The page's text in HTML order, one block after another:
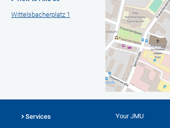
Wittelsbacherplatz 1
Services Your JMU